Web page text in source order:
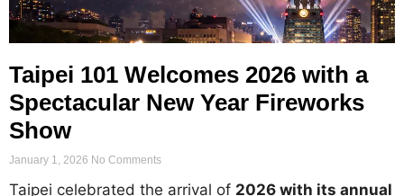
Taipei 101 Welcomes 2026 with a
Spectacular New Year Fireworks
Show
January 1, 2026 No Comments
Taipei celebrated the arrival of 2026 with its annual